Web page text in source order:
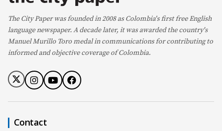
The City Paper was founded in 2008 as Colombia's first free English
language newspaper. A decade later, it was awarded the country's
Manuel Murillo Toro medal in communications for contributing to
informed and objective coverage of Colombia.
Contact